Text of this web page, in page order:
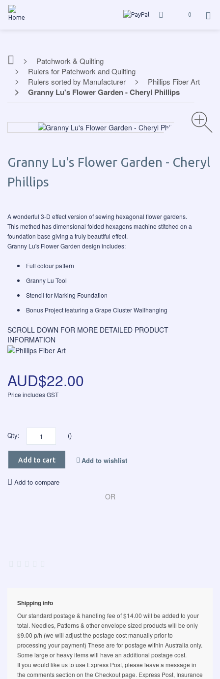
0
Patchwork & Quilting
Rulers for Patchwork and Quilting
Rulers sorted by Manufacturer
Phillips Fiber Art
Granny Lu's Flower Garden - Cheryl Phillips
Granny Lu's Flower Garden - Cheryl
Phillips
A wonderful 3-D effect version of sewing hexagonal flower gardens.
This method has dimensional folded hexagons machine stitched on a
foundation base giving a truly beautiful effect.
Granny Lu's Flower Garden design includes:
Full colour pattern
Granny Lu Tool
Stencil for Marking Foundation
Bonus Project featuring a Grape Cluster Wallhanging
SCROLL DOWN FOR MORE DETAILED PRODUCT
INFORMATION
AUD$22.00
Price includes GST
Qty: ()
Add to cart Add to wishlist
Add to compare
OR
Shipping info
Our standard postage & handling fee of $14.00 will be added to your
total. Needles, Patterns & other envelope sized products will be only
$9.00 p/h (we will adjust the postage cost manually prior to
processing your payment) These are for postage within Australia only.
Some large or heavy items will have an additional postage cost.
If you would like us to use Express Post, please leave a message in
the comments section on the Checkout page. Express Post, Insurance